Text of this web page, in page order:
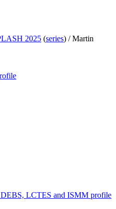
2025 (series) /Martin
LCTES and ISMM profile